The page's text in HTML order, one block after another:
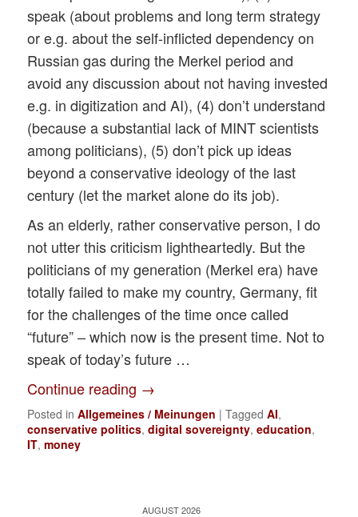
speak (about problems and long term strategy
or e.g. about the self-inflicted dependency on
Russian gas during the Merkel period and
avoid any discussion about not having invested
e.g. in digitization and AI), (4) don’t understand
(because a substantial lack of MINT scientists
among politicians), (5) don’t pick up ideas
beyond a conservative ideology of the last
century (let the market alone do its job).
As an elderly, rather conservative person, I do
not utter this criticism lightheartedly. But the
politicians of my generation (Merkel era) have
totally failed to make my country, Germany, fit
for the challenges of the time once called
“future” – which now is the present time. Not to
speak of today’s future …
Continue reading →
Posted in Allgemeines / Meinungen |Tagged AI,
conservative politics,digital sovereignty,education,
IT,money
AUGUST 2026